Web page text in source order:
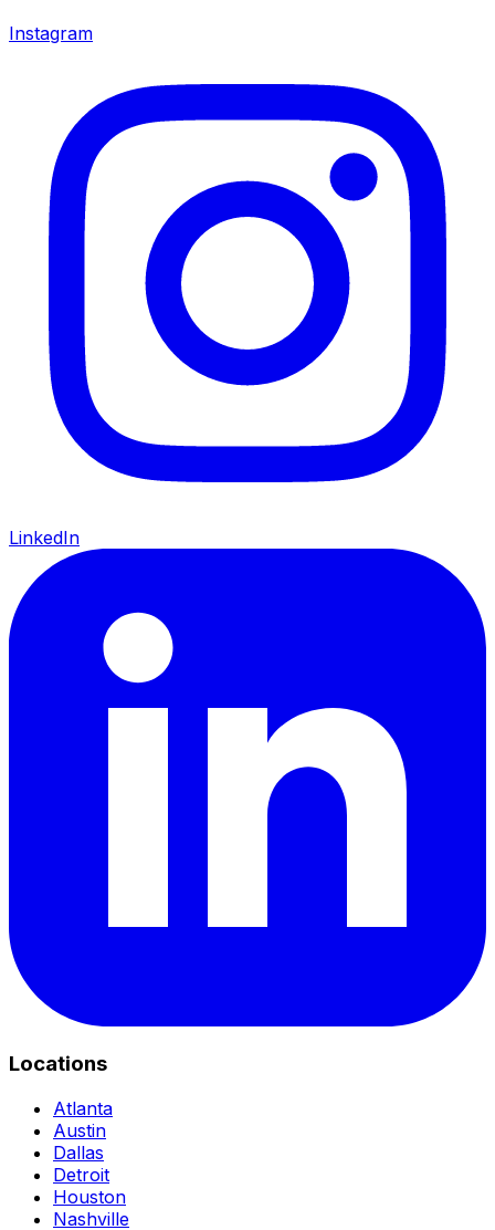
Instagram
LinkedIn
Locations
Atlanta
Austin
Dallas
Detroit
Houston
Nashville